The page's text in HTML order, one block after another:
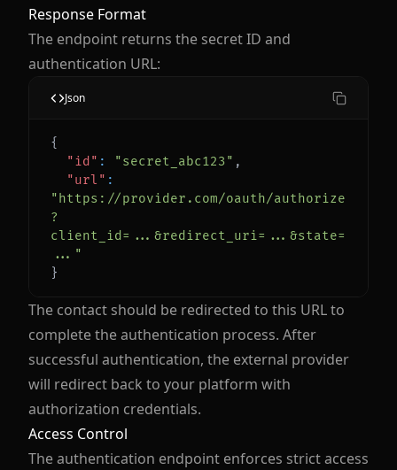
Response Format
The endpoint returns the secret ID and
authentication URL:
{
"id" : "secret_abc123" ,
"url" :
"https://provider.com/oauth/authorize
?
client_id=...&redirect_uri=...&state=
..."
}
Json
The contact should be redirected to this URL to
complete the authentication process. After
successful authentication, the external provider
will redirect back to your platform with
authorization credentials.
Access Control
The authentication endpoint enforces strict access